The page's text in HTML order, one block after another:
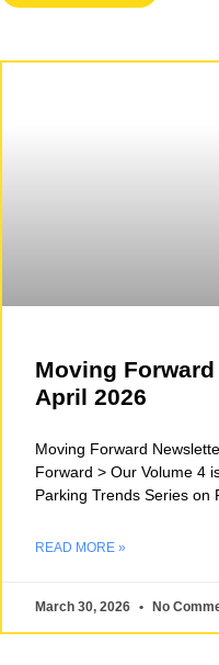
Moving
April 2026
Moving Forward
Forward > Our Volume 4
Parking Trends Series on
READ MORE »
March 30, 2026 No